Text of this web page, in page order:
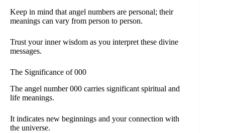
Keep in mind that angel numbers are personal; their
meanings can vary from person to person.
Trust your inner wisdom as you interpret these divine
messages.
The Significance of 000
The angel number 000 carries significant spiritual and
life meanings.
It indicates new beginnings and your connection with
the universe.